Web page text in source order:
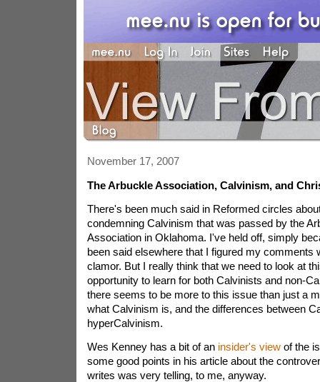
November 17, 2007
The Arbuckle Association, Calvinism, and
There's been much said in Reformed circles
condemning Calvinism that was passed by the
Association in Oklahoma. I've held off, simply
been said elsewhere that I figured my comments
clamor. But I really think that we need to look at
opportunity to learn for both Calvinists and non-
there seems to be more to this issue than just a
what Calvinism is, and the differences between
hyperCalvinism.
Wes Kenney has a bit of an insider's viewof the
some good points in his article about the
writes was very telling, to me, anyway.